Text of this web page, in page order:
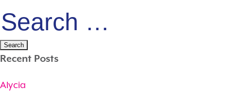
Search
for:
Recent Posts
Alycia